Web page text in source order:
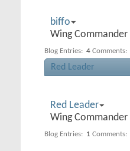
biffo
Wing Commander
Blog Entries: 4 Comments:
Red Leader
Red Leader
Wing Commander
Blog Entries: 1 Comments: